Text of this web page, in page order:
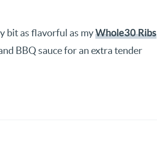
bit as flavorful as myWhole30 Ribs
BBQ sauce for an extra tender